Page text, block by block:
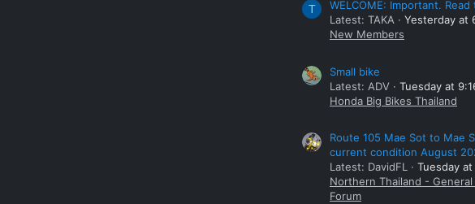
T
WELCOME: Important.
Latest: TAKA
Yesterday at
New Members
Small bike
Latest: ADV
Tuesday at
Honda Big Bikes Thailand
Route 105 Mae Sot to Mae
current condition August
Latest: DavidFL
Tuesday at
Northern Thailand - General
Forum